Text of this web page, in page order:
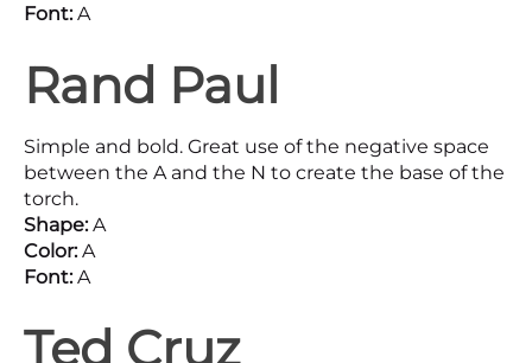
Font:A
Rand Paul
Simple and bold. Great use of the negative space
between the A and the N to create the base of the
torch.
Shape:A
Color:A
Font:A
Ted Cruz